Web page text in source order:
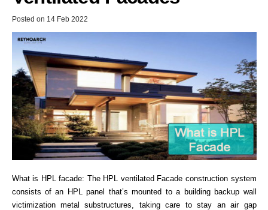
Posted on 14 Feb 2022
What is HPL facade: The HPL ventilated Facade construction system
consists of an HPL panel that’s mounted to a building backup wall
victimization metal substructures, taking care to stay an air gap